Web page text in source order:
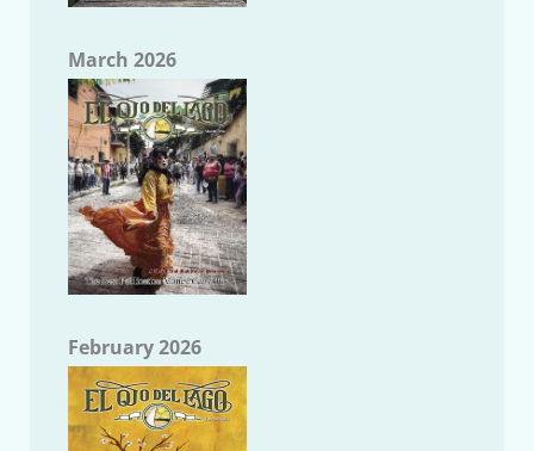
March 2026
February 2026